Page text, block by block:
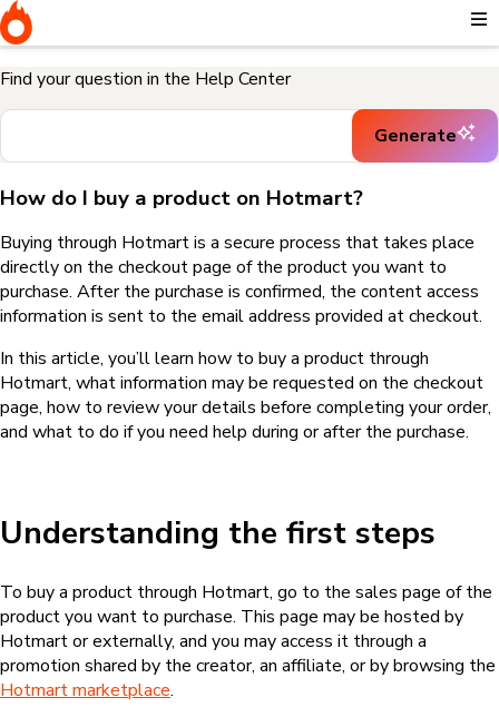
Home
How do I buy a product on
Hotmart?
Find your question in the Help Center
Generate
How do I buy a product on Hotmart?
Buying through Hotmart is a secure process that takes place
directly on the checkout page of the product you want to
purchase. After the purchase is confirmed, the content access
information is sent to the email address provided at checkout.
In this article, you’ll learn how to buy a product through
Hotmart, what information may be requested on the checkout
page, how to review your details before completing your order,
and what to do if you need help during or after the purchase.
Understanding the first steps
To buy a product through Hotmart, go to the sales page of the
product you want to purchase. This page may be hosted by
Hotmart or externally, and you may access it through a
promotion shared by the creator, an affiliate, or by browsing the
Hotmart marketplace.